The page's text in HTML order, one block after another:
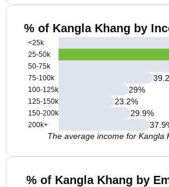
% of Kangla Khang by
<25k
25-50k
50-75k
75-100k
100-125k
125-150k
150-200k
200k+
39.2
29%
23.2%
29.9%
37.9
The average income for Kangla
% of Kangla Khang by